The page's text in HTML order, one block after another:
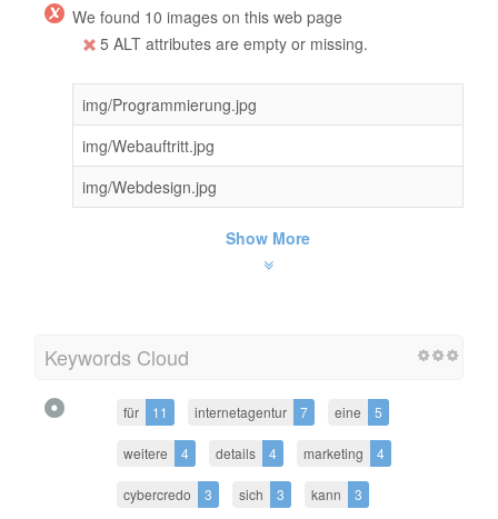
We found 10 images on this web page
5 ALT attributes are empty or missing.
img/Programmierung.jpg
img/Webauftritt.jpg
img/Webdesign.jpg
Show More
Keywords Cloud
für 11 internetagentur 7 eine 5
weitere 4 details 4 marketing 4
cybercredo 3 sich 3 kann 3